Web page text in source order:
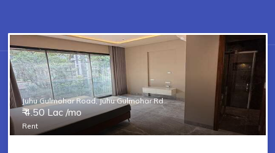
Transaction Type
Pre Leased or Distress Sale
Juhu Gulmohar Road, Juhu Gulmohar Rd
₹ 4.50 Lac /mo
Rent